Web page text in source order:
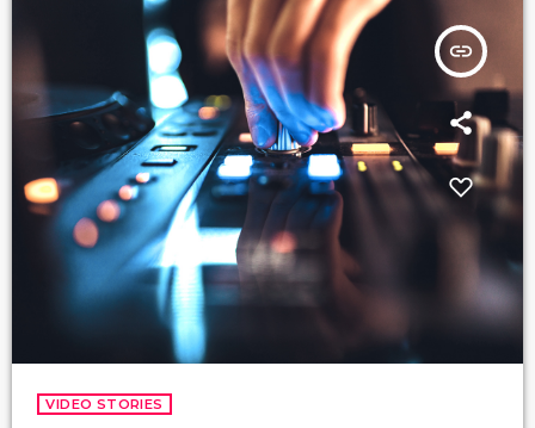
insert_link
VIDEO STORIES